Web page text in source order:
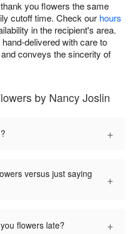
you flowers the same
cutoff time. Check our hours
in the recipient's area.
delivered with care to
conveys the sincerity of
by Nancy Joslin
+
versus just saying
+
flowers late? +